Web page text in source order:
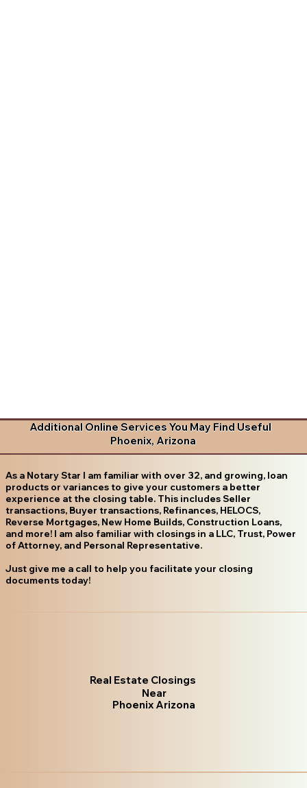
Additional Online Services You May Find Useful
Phoenix, Arizona
As a Notary Star I am familiar with over 32, and growing, loan
products or variances to give your customers a better
experience at the closing table. This includes Seller
transactions, Buyer transactions, Refinances, HELOCS,
Reverse Mortgages, New Home Builds, Construction Loans,
and more! I am also familiar with closings in a LLC, Trust, Power
of Attorney, and Personal Representative.
Just give me a call to help you facilitate your closing
documents today!
Real Estate Closings
Near
Phoenix Arizona